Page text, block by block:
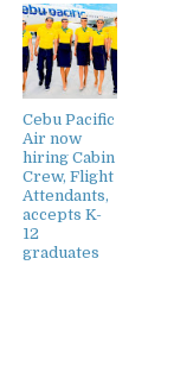
Cebu Pacific
Air now
hiring Cabin
Crew, Flight
Attendants,
accepts K-
12
graduates